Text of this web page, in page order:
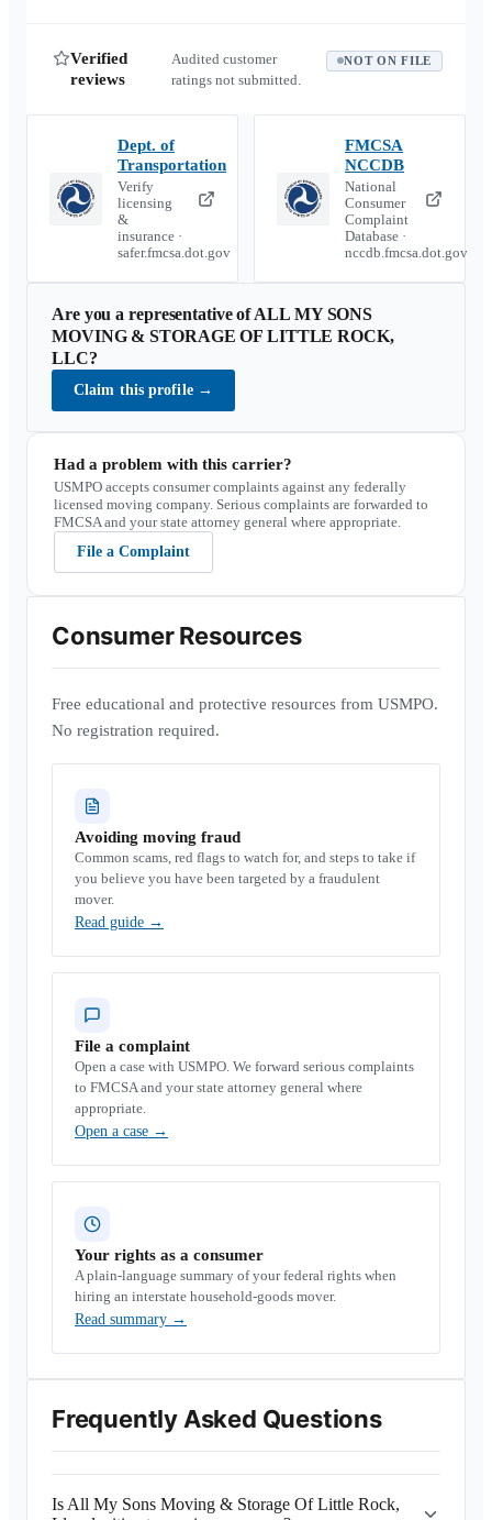
Verified
reviews
Audited customer
ratings not submitted.
NOT ON FILE
Dept. of
Transportation
Verify
licensing
&
insurance ·
safer.fmcsa.dot.gov
FMCSA
NCCDB
National
Consumer
Complaint
Database ·
nccdb.fmcsa.dot.gov
Are you a representative ofALL MY SONS
MOVING & STORAGE OF LITTLE ROCK,
LLC?
Claim this profile →
Had a problem with this carrier?
USMPO accepts consumer complaints against any federally
licensed moving company. Serious complaints are forwarded to
FMCSA and your state attorney general where appropriate.
File a Complaint
Consumer Resources
Free educational and protective resources from USMPO.
No registration required.
Avoiding moving fraud
Common scams, red flags to watch for, and steps to take if
you believe you have been targeted by a fraudulent
mover.
Read guide →
File a complaint
Open a case with USMPO. We forward serious complaints
to FMCSA and your state attorney general where
appropriate.
Open a case →
Your rights as a consumer
A plain-language summary of your federal rights when
hiring an interstate household-goods mover.
Read summary →
Frequently Asked Questions
Is All My Sons Moving & Storage Of Little Rock,